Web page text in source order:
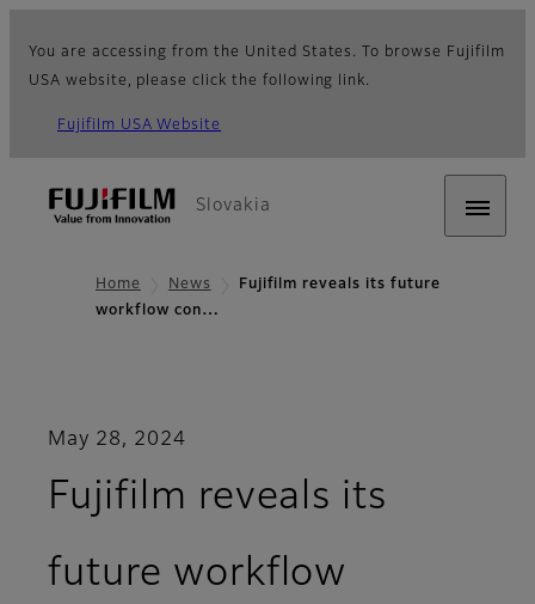
You are accessing from the United States. To browse Fujifilm
USA website, please click the following link.
Fujifilm USA Website
Slovakia
Home News
Fujifilm reveals its future
workflow con…
May 28, 2024
Fujifilm reveals its
future workflow